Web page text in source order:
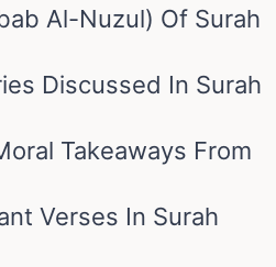
Al-Nuzul) Of Surah
Discussed In Surah
Takeaways From
Verses In Surah